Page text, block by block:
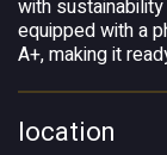
with
equipped with a
A+, making it
location